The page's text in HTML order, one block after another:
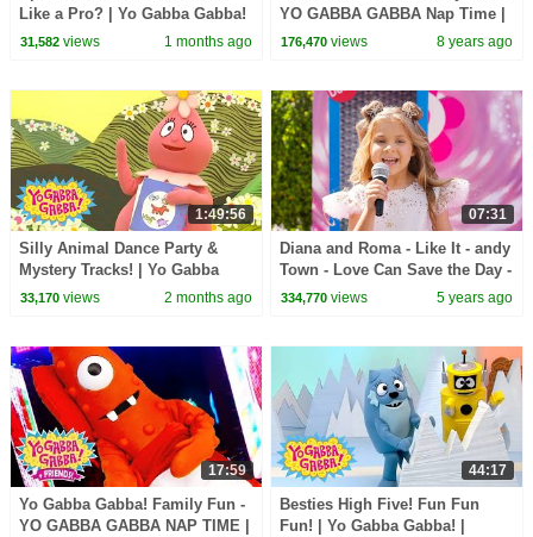
Like a Pro? | Yo Gabba Gabba!
| 90 Minute Compilation for
31,582views 1 months ago
YO GABBA GABBA Nap Time |
Kids Songs | DJ LANCE ROCK
176,470 views 8 years ago
1:49:56
Silly Animal Dance Party &
Mystery Tracks! | Yo Gabba
Gabba! | Shows for Kids
33,170views 2 months ago
07:31
Diana and Roma - Like It - andy
Town - Love Can Save the Day -
Songs
334,770 views 5 years ago
17:59
Yo Gabba Gabba! Family Fun -
YO GABBA GABBA NAP TIME |
44:17
Besties High Five! Fun Fun
Fun! | Yo Gabba Gabba! |